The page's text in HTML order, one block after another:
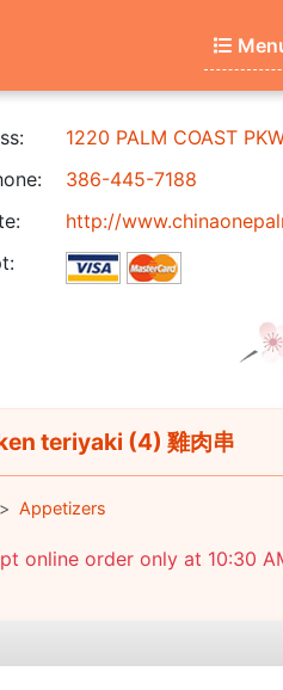
1220 PALM COAST
386-445-7188
http://
teriyaki (4) 雞肉串
Appetizers
online order only at 10:30